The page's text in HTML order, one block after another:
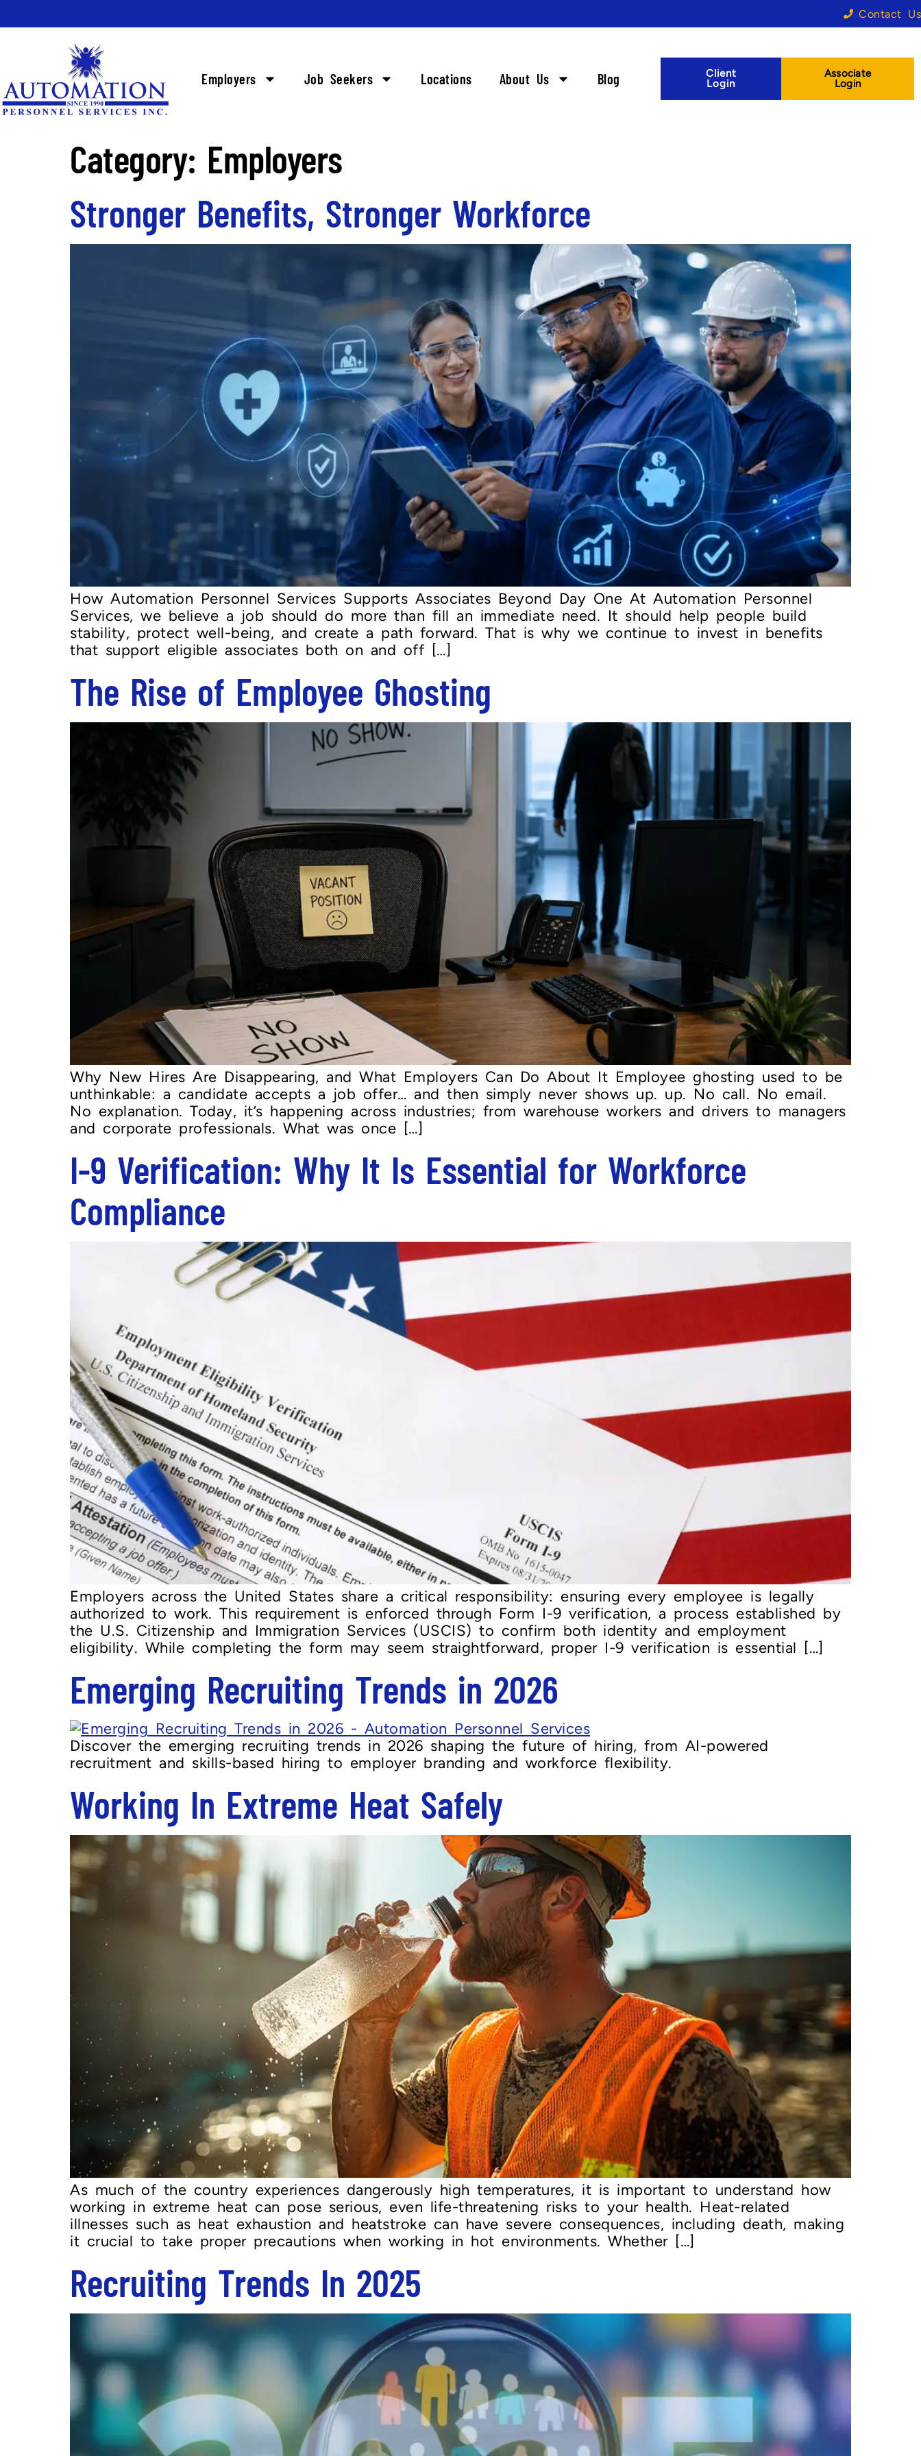
Contact Us
Employers Job Seekers Locations About Us Blog
Client
Login
Associate
Login
Category: Employers
Stronger Benefits, Stronger Workforce
How Automation Personnel Services Supports Associates Beyond Day One At Automation Personnel
Services, we believe a job should do more than fill an immediate need. It should help people build
stability, protect well-being, and create a path forward. That is why we continue to invest in benefits
that support eligible associates both on and off […]
The Rise of Employee Ghosting
Why New Hires Are Disappearing, and What Employers Can Do About It Employee ghosting used to be
unthinkable: a candidate accepts a job offer… and then simply never shows up. up. No call. No email.
No explanation. Today, it’s happening across industries; from warehouse workers and drivers to managers
and corporate professionals. What was once […]
I-9 Verification: Why It Is Essential for Workforce
Compliance
Employers across the United States share a critical responsibility: ensuring every employee is legally
authorized to work. This requirement is enforced through Form I-9 verification, a process established by
the U.S. Citizenship and Immigration Services (USCIS) to confirm both identity and employment
eligibility. While completing the form may seem straightforward, proper I-9 verification is essential […]
Emerging Recruiting Trends in 2026
Discover the emerging recruiting trends in 2026 shaping the future of hiring, from AI-powered
recruitment and skills-based hiring to employer branding and workforce flexibility.
Working In Extreme Heat Safely
As much of the country experiences dangerously high temperatures, it is important to understand how
working in extreme heat can pose serious, even life-threatening risks to your health. Heat-related
illnesses such as heat exhaustion and heatstroke can have severe consequences, including death, making
it crucial to take proper precautions when working in hot environments. Whether […]
Recruiting Trends In 2025